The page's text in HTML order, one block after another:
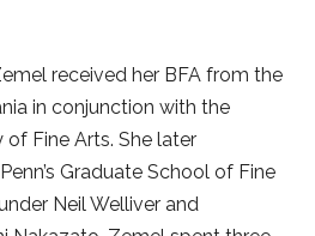
received her BFA from the
in conjunction with the
Fine Arts. She later
Graduate School of Fine
Neil Welliver and